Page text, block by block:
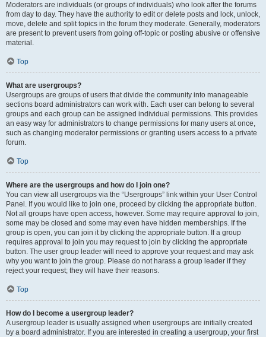
Moderators are individuals (or groups of individuals) who look after the forums
from day to day. They have the authority to edit or delete posts and lock, unlock,
move, delete and split topics in the forum they moderate. Generally, moderators
are present to prevent users from going off-topic or posting abusive or offensive
material.
Top
What are usergroups?
Usergroups are groups of users that divide the community into manageable
sections board administrators can work with. Each user can belong to several
groups and each group can be assigned individual permissions. This provides
an easy way for administrators to change permissions for many users at once,
such as changing moderator permissions or granting users access to a private
forum.
Top
Where are the usergroups and how do I join one?
You can view all usergroups via the “Usergroups” link within your User Control
Panel. If you would like to join one, proceed by clicking the appropriate button.
Not all groups have open access, however. Some may require approval to join,
some may be closed and some may even have hidden memberships. If the
group is open, you can join it by clicking the appropriate button. If a group
requires approval to join you may request to join by clicking the appropriate
button. The user group leader will need to approve your request and may ask
why you want to join the group. Please do not harass a group leader if they
reject your request; they will have their reasons.
Top
How do I become a usergroup leader?
A usergroup leader is usually assigned when usergroups are initially created
by a board administrator. If you are interested in creating a usergroup, your first